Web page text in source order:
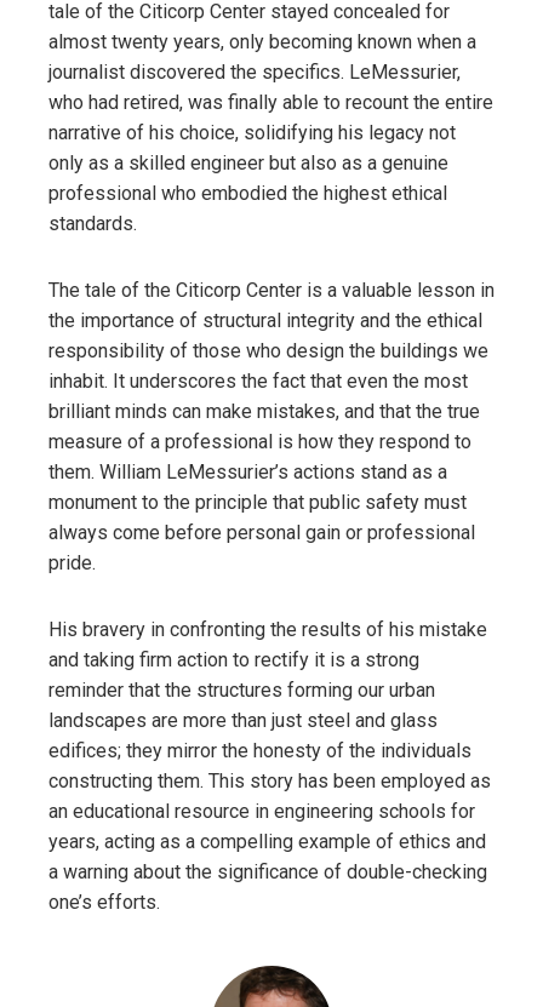
tale of the Citicorp Center stayed concealed for
almost twenty years, only becoming known when a
journalist discovered the specifics. LeMessurier,
who had retired, was finally able to recount the entire
narrative of his choice, solidifying his legacy not
only as a skilled engineer but also as a genuine
professional who embodied the highest ethical
standards.
The tale of the Citicorp Center is a valuable lesson in
the importance of structural integrity and the ethical
responsibility of those who design the buildings we
inhabit. It underscores the fact that even the most
brilliant minds can make mistakes, and that the true
measure of a professional is how they respond to
them. William LeMessurier’s actions stand as a
monument to the principle that public safety must
always come before personal gain or professional
pride.
His bravery in confronting the results of his mistake
and taking firm action to rectify it is a strong
reminder that the structures forming our urban
landscapes are more than just steel and glass
edifices; they mirror the honesty of the individuals
constructing them. This story has been employed as
an educational resource in engineering schools for
years, acting as a compelling example of ethics and
a warning about the significance of double-checking
one’s efforts.